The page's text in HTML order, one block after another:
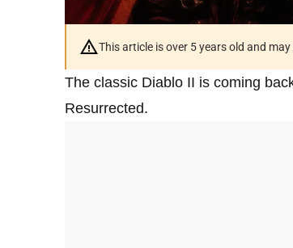
This article is over 5 years old and
The classic Diablo II is coming
Resurrected.